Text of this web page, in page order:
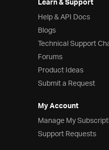
Learn & Support
Help & API Docs
Blogs
Technical Support
Forums
Product Ideas
Submit a Request
My Account
Manage My
Support Requests